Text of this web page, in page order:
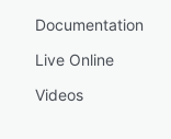
Documentation
Live Online
Videos